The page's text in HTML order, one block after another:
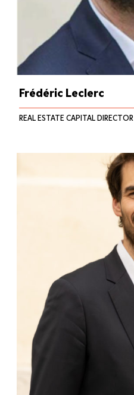
Frédéric Leclerc
REAL ESTATE CAPITAL DIRECTOR